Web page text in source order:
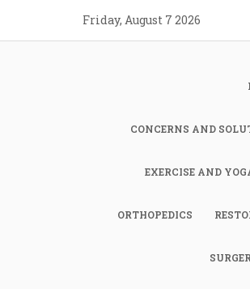
content
Friday, August 7 2026
CONCERNS AND
EXERCISE AND
ORTHOPEDICS